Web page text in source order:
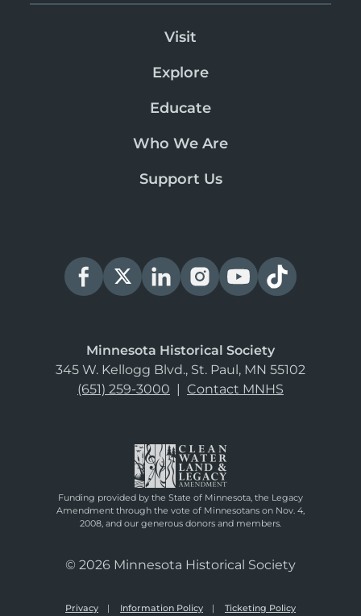
Visit
Explore
Educate
Who We Are
Support Us
Minnesota Historical Society
345 W. Kellogg Blvd., St. Paul, MN 55102
(651) 259-3000 | Contact MNHS
Funding provided by the State of Minnesota, the Legacy
Amendment through the vote of Minnesotans on Nov. 4,
2008, and our generous donors and members.
© 2026 Minnesota Historical Society
Privacy Information Policy Ticketing Policy